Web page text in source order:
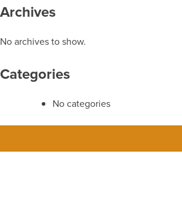
Archives
No archives to show.
Categories
No categories